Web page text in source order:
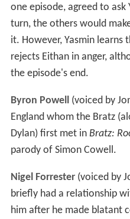
one episode, agreed to
turn, the others would
it. However, Yasmin learns
rejects Eithan in anger,
the episode's end.
Byron Powell(voiced by
England whom the Bratz
Dylan) first met in Bratz:
parody of Simon Cowell.
Nigel Forrester(voiced by
briefly had a relationship
him after he made blatant